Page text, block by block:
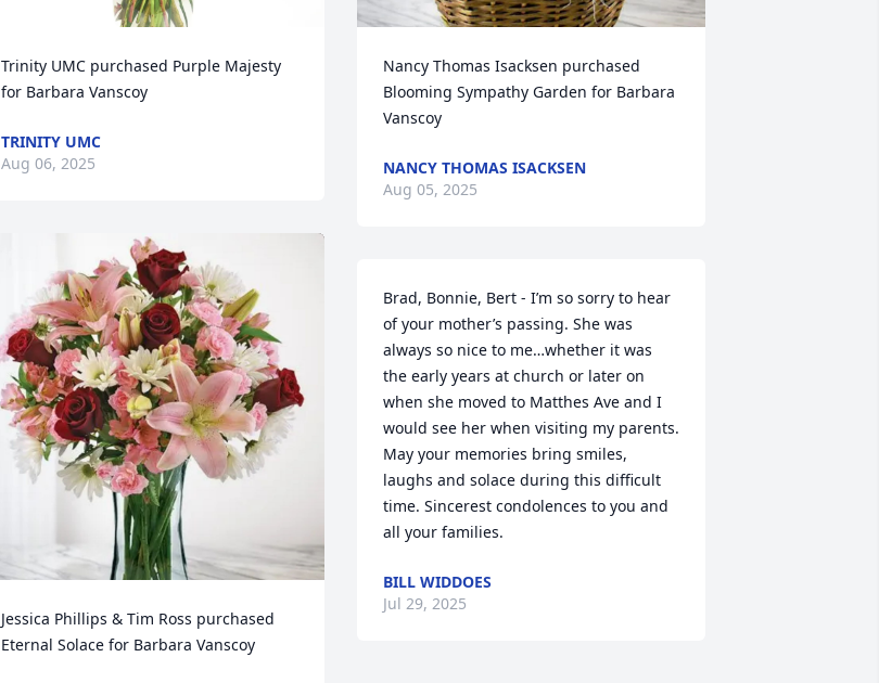
Trinity UMC purchased Purple Majesty
for Barbara Vanscoy
TRINITY UMC
Aug 06, 2025
Jessica Phillips & Tim Ross purchased
Eternal Solace for Barbara Vanscoy
Nancy Thomas Isacksen purchased
Blooming Sympathy Garden for Barbara
Vanscoy
NANCY THOMAS ISACKSEN
Aug 05, 2025
Brad, Bonnie, Bert - I’m so sorry to hear
of your mother’s passing. She was
always so nice to me…whether it was
the early years at church or later on
when she moved to Matthes Ave and I
would see her when visiting my parents.
May your memories bring smiles,
laughs and solace during this difficult
time. Sincerest condolences to you and
all your families.
BILL WIDDOES
Jul 29, 2025